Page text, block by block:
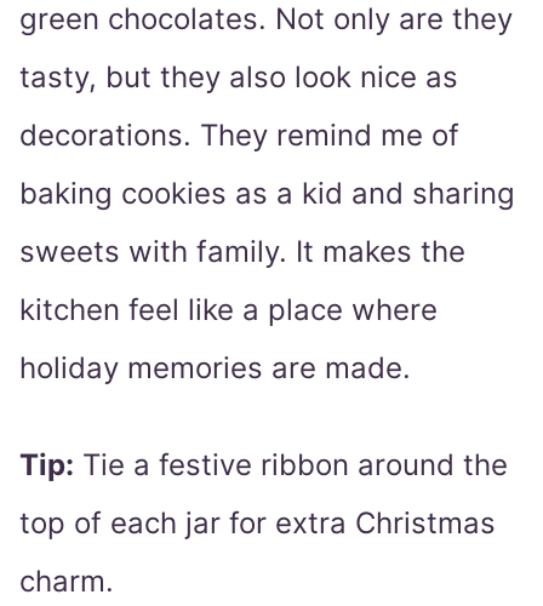
green chocolates. Not only are they
tasty, but they also look nice as
decorations. They remind me of
baking cookies as a kid and sharing
sweets with family. It makes the
kitchen feel like a place where
holiday memories are made.
Tip: Tie a festive ribbon around the
top of each jar for extra Christmas
charm.